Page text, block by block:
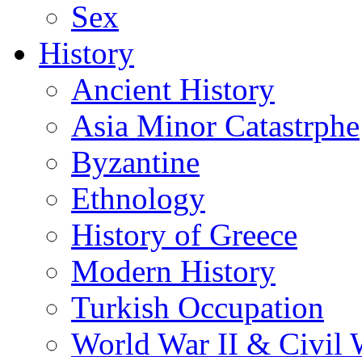
Sex
History
Ancient History
Asia Minor Catastrphe
Byzantine
Ethnology
History of Greece
Modern History
Turkish Occupation
World War II & Civil